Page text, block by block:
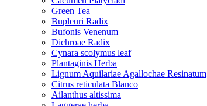
Green Tea
Bupleuri Radix
Bufonis Venenum
Dichroae Radix
Cynara scolymus leaf
Plantaginis Herba
Lignum Aquilariae Agallochae Resinatum
Citrus reticulata Blanco
Ailanthus altissima